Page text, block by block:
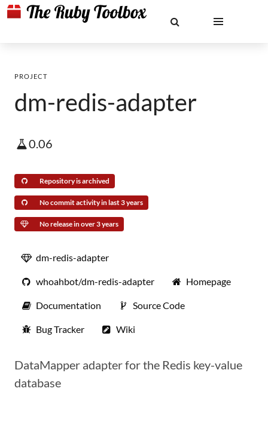
PROJECT
dm-redis-adapter
0.06
Repository is archived
No commit activity in last 3 years
No release in over 3 years
dm-redis-adapter
whoahbot/dm-redis-adapter Homepage
Documentation Source Code
Bug Tracker Wiki
DataMapper adapter for the Redis key-value
database